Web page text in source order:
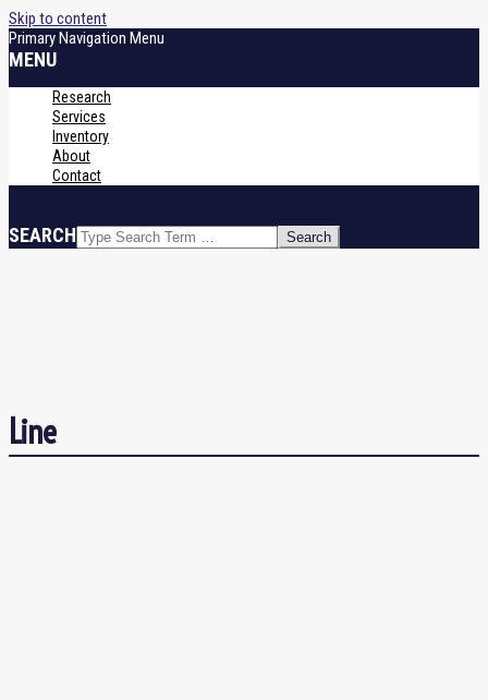
Skip to content
Primary Navigation Menu
MENU
Research
Services
Inventory
About
Contact
SEARCH
Line